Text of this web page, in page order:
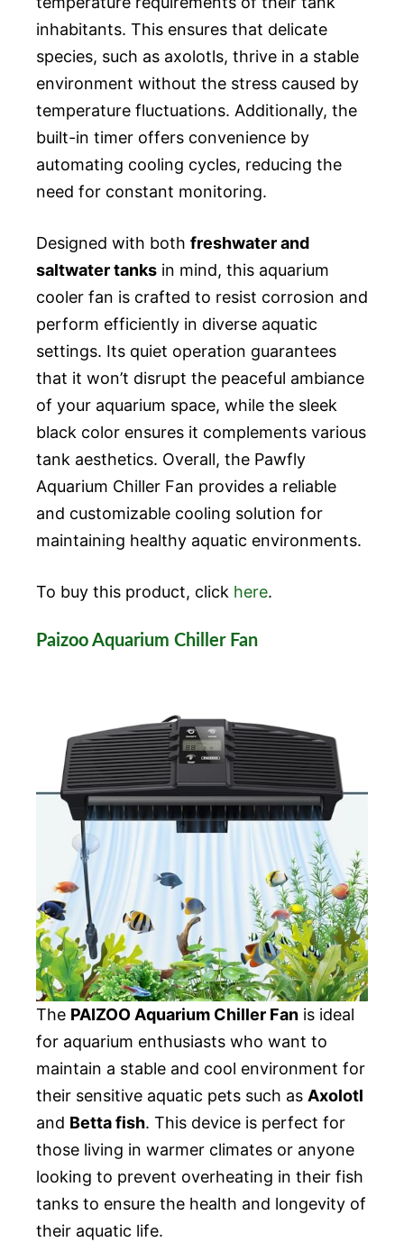
inhabitants. This ensures that delicate
species, such as axolotls, thrive in a stable
environment without the stress caused by
temperature fluctuations. Additionally, the
built-in timer offers convenience by
automating cooling cycles, reducing the
need for constant monitoring.
Designed with both freshwater and
saltwater tanks in mind, this aquarium
cooler fan is crafted to resist corrosion and
perform efficiently in diverse aquatic
settings. Its quiet operation guarantees
that it won’t disrupt the peaceful ambiance
of your aquarium space, while the sleek
black color ensures it complements various
tank aesthetics. Overall, the Pawfly
Aquarium Chiller Fan provides a reliable
and customizable cooling solution for
maintaining healthy aquatic environments.
To buy this product, click here.
Paizoo Aquarium Chiller Fan
The PAIZOO Aquarium Chiller Fan is ideal
for aquarium enthusiasts who want to
maintain a stable and cool environment for
their sensitive aquatic pets such as Axolotl
and Betta fish. This device is perfect for
those living in warmer climates or anyone
looking to prevent overheating in their fish
tanks to ensure the health and longevity of
their aquatic life.